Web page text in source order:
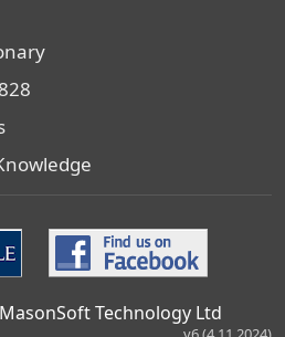
Technology Ltd